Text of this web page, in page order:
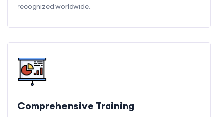
recognized worldwide.
Comprehensive Training